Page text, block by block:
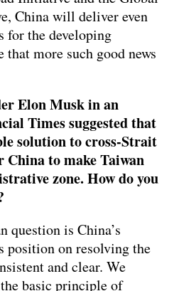
China will deliver even
for the developing
that more such good news
Elon Musk in an
Times suggested that
solution to cross-Strait
China to make Taiwan
zone. How do you
question is China’s
position on resolving the
and clear. We
basic principle of